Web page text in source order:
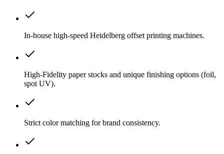
In-house high-speed Heidelberg offset printing machines.
High-Fidelity paper stocks and unique finishing options (foil,
spot UV).
Strict color matching for brand consistency.